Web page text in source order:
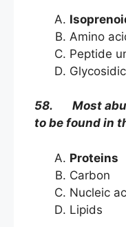
Amino
Peptide
58. Most
to be found in
Proteins
Carbon
Nucleic
Lipids